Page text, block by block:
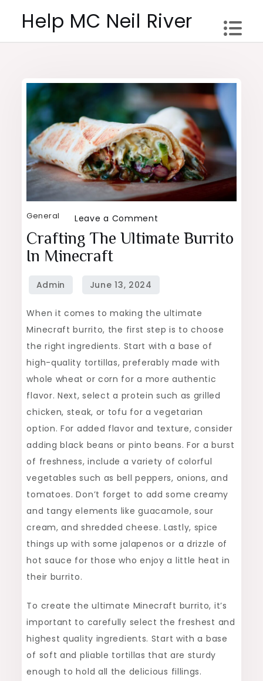
Help MC Neil River
General Leave a Comment
Crafting
Minecraft
Crafting The Ultimate Burrito
In Minecraft
When it comes to making the ultimate
Minecraft burrito, the first step is to choose
the right ingredients. Start with a base of
high-quality tortillas, preferably made with
whole wheat or corn for a more authentic
flavor. Next, select a protein such as grilled
chicken, steak, or tofu for a vegetarian
option. For added flavor and texture, consider
adding black beans or pinto beans. For a burst
of freshness, include a variety of colorful
vegetables such as bell peppers, onions, and
tomatoes. Don’t forget to add some creamy
and tangy elements like guacamole, sour
cream, and shredded cheese. Lastly, spice
things up with some jalapenos or a drizzle of
hot sauce for those who enjoy a little heat in
their burrito.
To create the ultimate Minecraft burrito, it’s
important to carefully select the freshest and
highest quality ingredients. Start with a base
of soft and pliable tortillas that are sturdy
enough to hold all the delicious fillings.